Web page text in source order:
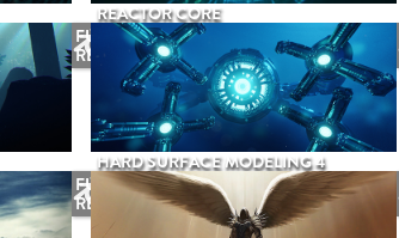
REACTOR CORE
FUTURE
RELEASE
HARD SURFACE MODELING 4
FUTURE
RELEASE